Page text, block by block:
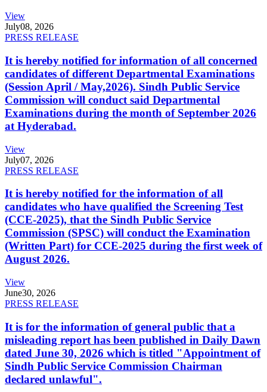
View
July08, 2026
PRESS RELEASE
It is hereby notified for information of all concerned
candidates of different Departmental Examinations
(Session April / May,2026). Sindh Public Service
Commission will conduct said Departmental
Examinations during the month of September 2026
at Hyderabad.
View
July07, 2026
PRESS RELEASE
It is hereby notified for the information of all
candidates who have qualified the Screening Test
(CCE-2025), that the Sindh Public Service
Commission (SPSC) will conduct the Examination
(Written Part) for CCE-2025 during the first week of
August 2026.
View
June30, 2026
PRESS RELEASE
It is for the information of general public that a
misleading report has been published in Daily Dawn
dated June 30, 2026 which is titled "Appointment of
Sindh Public Service Commission Chairman
declared unlawful".